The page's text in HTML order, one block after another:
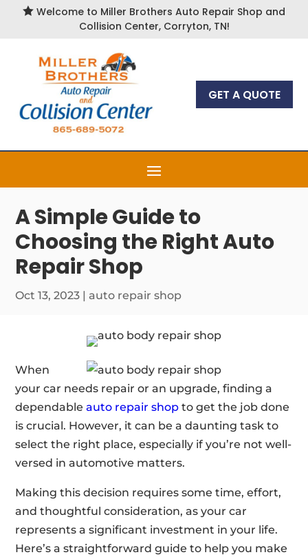
 Welcome to Miller Brothers Auto Repair Shop and
Collision Center, Corryton, TN!
GET A QUOTE
A Simple Guide to
Choosing the Right Auto
Repair Shop
Oct 13, 2023 |auto repair shop
When
your car needs repair or an upgrade, finding a
dependableauto repair shop to get the job done
is crucial. However, it can be a daunting task to
select the right place, especially if you’re not well-
versed in automotive matters.
Making this decision requires some time, effort,
and thoughtful consideration, as your car
represents a significant investment in your life.
Here’s a straightforward guide to help you make